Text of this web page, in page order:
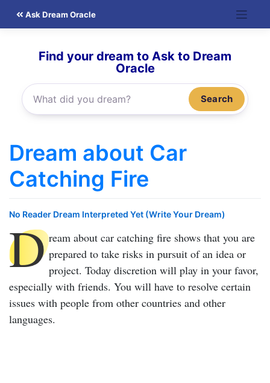
Ask Dream Oracle
Find your dream to Ask to Dream
Oracle
Search
Dream about Car
Catching Fire
No Reader Dream Interpreted Yet (Write Your Dream)
D ream about car catching fire shows that you are
prepared to take risks in pursuit of an idea or
project. Today discretion will play in your favor,
especially with friends. You will have to resolve certain
issues with people from other countries and other
languages.